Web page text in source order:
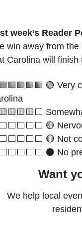
week’s Reader
win away from
Carolina will finish
🟩 🟩 🟩 🟩 🟢 Very
🟨 🟨 🟨 ⬜️
🟡
🔴 Not
⚫ No
Want
We help local